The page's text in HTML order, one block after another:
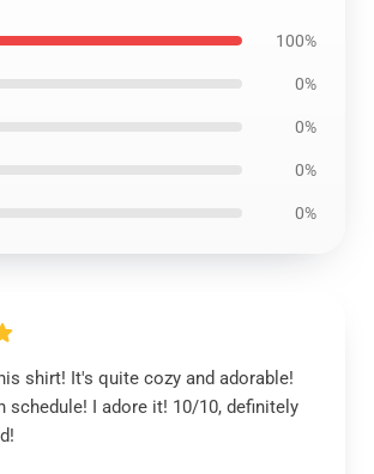
100%
0%
0%
0%
0%
shirt! It's quite cozy and adorable!
schedule! I adore it! 10/10, definitely